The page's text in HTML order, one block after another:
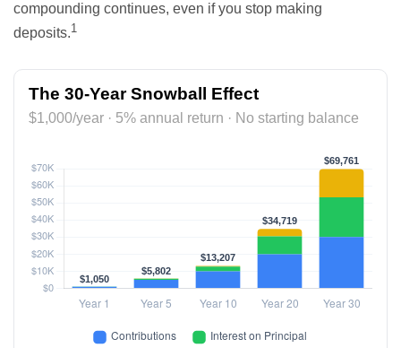
compounding continues, even if you stop making
deposits.1
The 30-Year Snowball Effect
$1,000/year · 5% annual return · No starting balance